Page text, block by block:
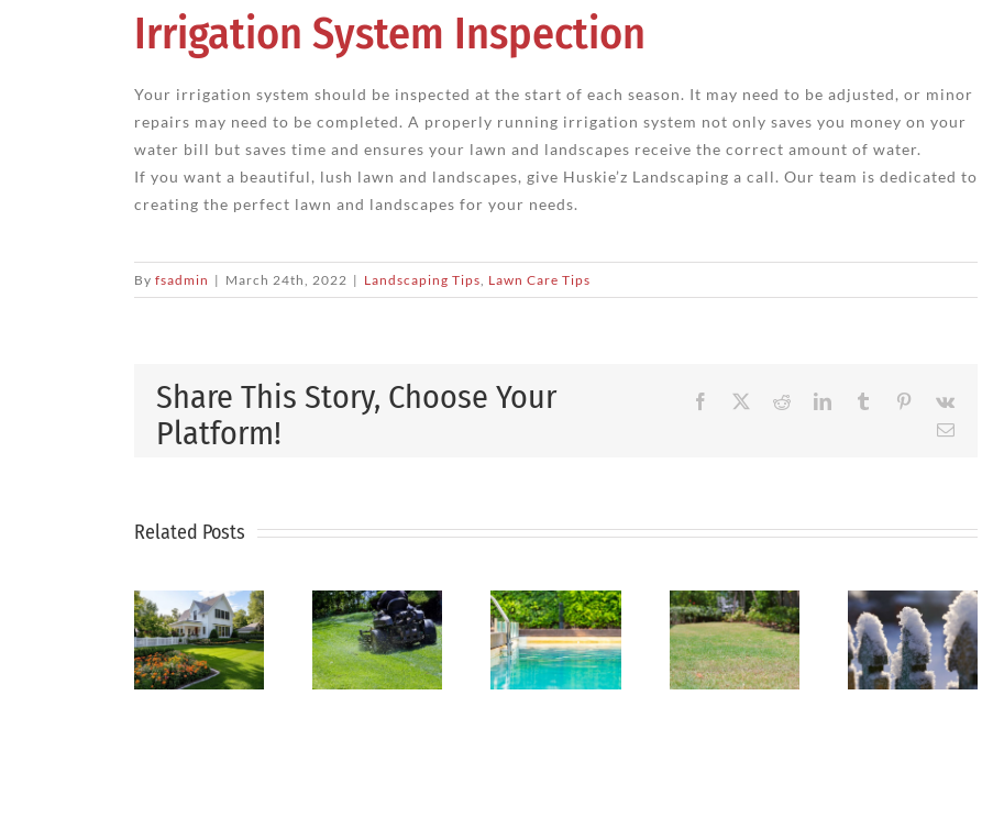
Irrigation System Inspection
Your irrigation system should be inspected at the start of each season. It may need to be adjusted, or minor
repairs may need to be completed. A properly running irrigation system not only saves you money on your
water bill but saves time and ensures your lawn and landscapes receive the correct amount of water.
If you want a beautiful, lush lawn and landscapes, give Huskie’z Landscaping a call. Our team is dedicated to
creating the perfect lawn and landscapes for your needs.
By fsadmin | March 24th, 2022 | Landscaping Tips, Lawn Care Tips
Share This Story, Choose Your
Platform!
Facebook Reddit LinkedIn
TumblrPinterest
Related Posts
Why
Lawn
Maintenance
Is the
Key to
Your
Ready
for
Summer
Spring
Coming
—
Make
Yard
Projects:
Complete
Your
to
Your
Lawn
Green